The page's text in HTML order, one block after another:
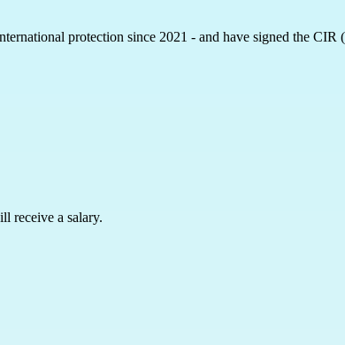
protection since 2021 - and have signed the
receive a salary.